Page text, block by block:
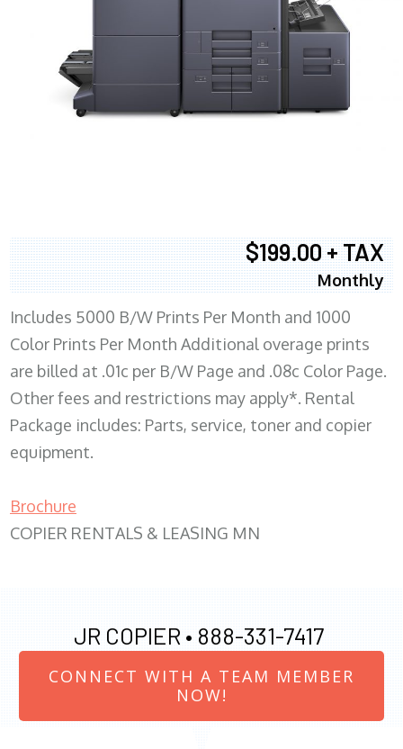
$199.00 + TAX
Monthly
Includes 5000 B/W Prints Per Month and 1000
Color Prints Per Month Additional overage prints
are billed at .01c per B/W Page and .08c Color Page.
Other fees and restrictions may apply*. Rental
Package includes: Parts, service, toner and copier
equipment.
Brochure
COPIER RENTALS & LEASING MN
JR COPIER • 888-331-7417
CONNECT WITH A TEAM MEMBER
NOW!